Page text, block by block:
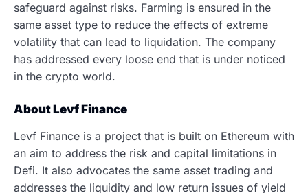
safeguard against risks. Farming is ensured in the
same asset type to reduce the effects of extreme
volatility that can lead to liquidation. The company
has addressed every loose end that is under noticed
in the crypto world.
About Levf Finance
Levf Finance is a project that is built on Ethereum with
an aim to address the risk and capital limitations in
Defi. It also advocates the same asset trading and
addresses the liquidity and low return issues of yield